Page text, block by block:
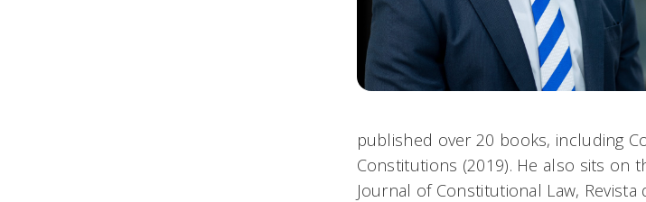
published over 20 books, including
Constitutions (2019). He also sits on
Journal of Constitutional Law,